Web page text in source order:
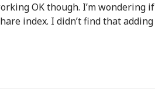
OK though. I’m wondering if
index. I didn’t find that adding